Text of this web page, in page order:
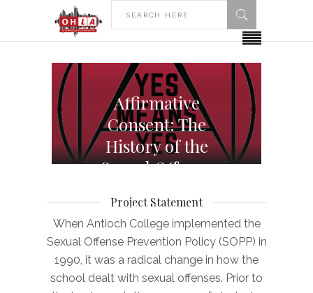
Affirmative
Consent: The
History of the
Sexual Offense
at Antioch College
Project Statement
When Antioch College implemented the
Sexual Offense Prevention Policy (SOPP) in
1990, it was a radical change in how the
school dealt with sexual offenses. Prior to